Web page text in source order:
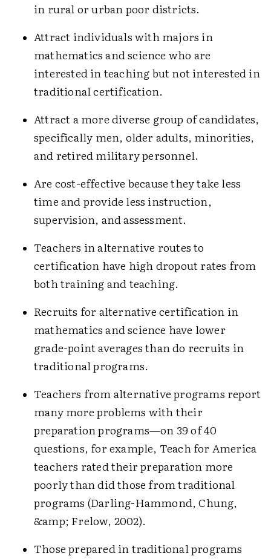
in rural or urban poor districts.
Attract individuals with majors in
mathematics and science who are
interested in teaching but not interested in
traditional certification.
Attract a more diverse group of candidates,
specifically men, older adults, minorities,
and retired military personnel.
Are cost-effective because they take less
time and provide less instruction,
supervision, and assessment.
Teachers in alternative routes to
certification have high dropout rates from
both training and teaching.
Recruits for alternative certification in
mathematics and science have lower
grade-point averages than do recruits in
traditional programs.
Teachers from alternative programs report
many more problems with their
preparation programs—on 39 of 40
questions, for example, Teach for America
teachers rated their preparation more
poorly than did those from traditional
programs (Darling-Hammond, Chung,
&amp; Frelow, 2002).
Those prepared in traditional programs